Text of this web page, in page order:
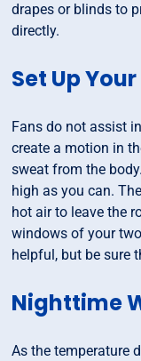
drapes or blinds to
directly.
Set Up
Fans do not assist
create a motion in
sweat from the
high as you can.
hot air to leave the
windows of your
helpful, but be sure
Nighttime
As the temperature